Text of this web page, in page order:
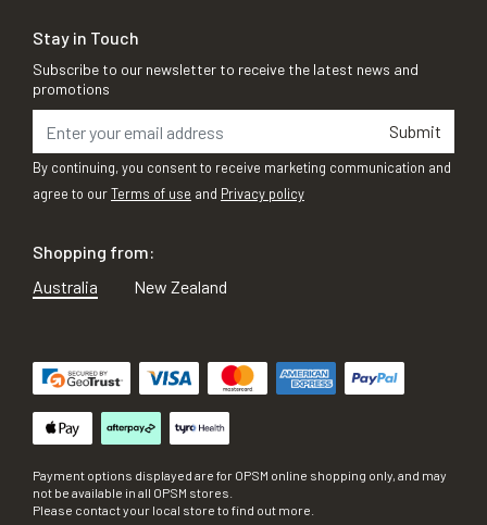
Stay in Touch
Subscribe to our newsletter to receive the latest news and
promotions
Submit
By continuing, you consent to receive marketing communication and
agree to ourTerms of use and Privacy policy
Shopping from:
Australia
New Zealand
Payment options displayed are for OPSM online shopping only, and may
not be available in all OPSM stores.
Please contact your local store to find out more.